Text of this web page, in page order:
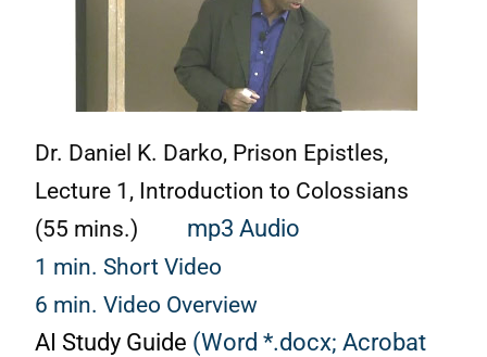
Dr. Daniel K. Darko, Prison Epistles,
Lecture 1, Introduction to Colossians
(55 mins.) mp3 Audio
1 min. Short Video
6 min. Video Overview
AI Study Guide (Word *.docx; Acrobat